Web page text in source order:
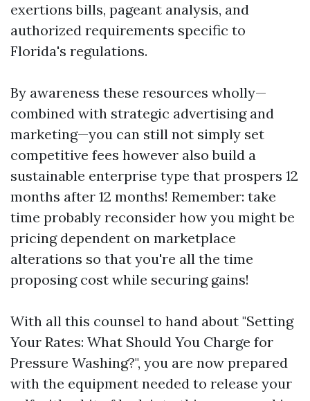
exertions bills, pageant analysis, and
authorized requirements specific to
Florida's regulations.
By awareness these resources wholly—
combined with strategic advertising and
marketing—you can still not simply set
competitive fees however also build a
sustainable enterprise type that prospers 12
months after 12 months! Remember: take
time probably reconsider how you might be
pricing dependent on marketplace
alterations so that you're all the time
proposing cost while securing gains!
With all this counsel to hand about "Setting
Your Rates: What Should You Charge for
Pressure Washing?", you are now prepared
with the equipment needed to release your